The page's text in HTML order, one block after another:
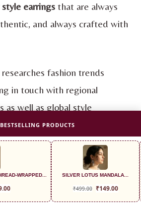
earrings that are always
and always crafted with
fashion trends
in touch with regional
as well as global style
thetrending earring
are never generic or
we launch is designed
Indian girl of today, one
roots and excited about her
PRODUCTS
WRAPPED... SILVER LOTUS MANDALA...
₹499.00 ₹149.00